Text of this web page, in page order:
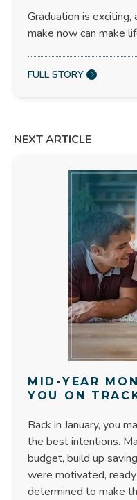
Graduation is exciting,
make now can make
FULL STORY
NEXT ARTICLE
MID-YEAR
YOU ON
Back in January, you
the best intentions.
budget, build up
were motivated,
determined to make